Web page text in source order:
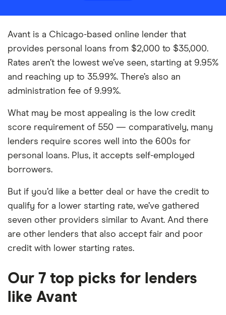
Avant is a Chicago-based online lender that
provides personal loans from $2,000 to $35,000.
Rates aren’t the lowest we’ve seen, starting at 9.95%
and reaching up to 35.99%. There’s also an
administration fee of 9.99%.
What may be most appealing is the low credit
score requirement of 550 — comparatively, many
lenders require scores well into the 600s for
personal loans. Plus, it accepts self-employed
borrowers.
But if you’d like a better deal or have the credit to
qualify for a lower starting rate, we’ve gathered
seven other providers similar to Avant. And there
are other lenders that also accept fair and poor
credit with lower starting rates.
Our 7 top picks for lenders
like Avant